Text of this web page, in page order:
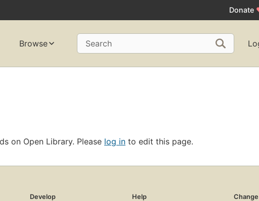
Donate
Browse Search
on Open Library. Please log in to edit this page.
Develop
Help